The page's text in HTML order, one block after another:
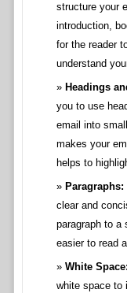
structure your
introduction,
for the reader
understand
Headings
you to use
email into
makes your
helps to
Paragraphs:
clear and
paragraph to a
easier to read
White Space:
white space to